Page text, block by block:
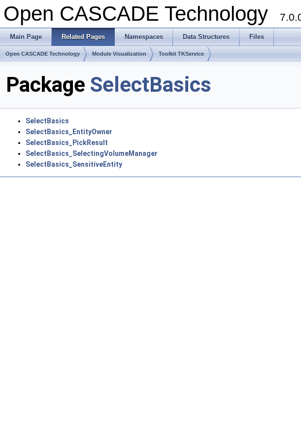
Open CASCADE Technology
Main Page Related Pages Namespaces Data Structures Files
Open CASCADE Technology Module Visualization Toolkit TKService
Package SelectBasics
SelectBasics
SelectBasics_EntityOwner
SelectBasics_PickResult
SelectBasics_SelectingVolumeManager
SelectBasics_SensitiveEntity